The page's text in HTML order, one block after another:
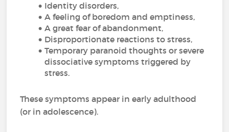
Identity disorders,
A feeling of boredom and emptiness,
A great fear of abandonment,
Disproportionate reactions to stress,
Temporary paranoid thoughts or severe
dissociative symptoms triggered by
stress.
These symptoms appear in early adulthood
(or in adolescence).